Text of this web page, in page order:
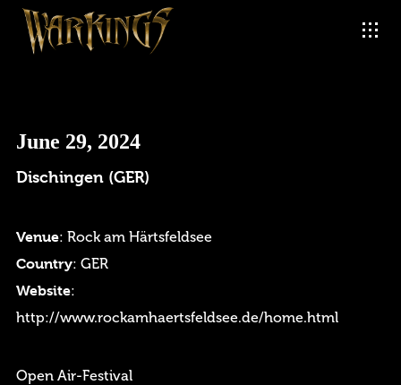
June 29, 2024
Dischingen (GER)
Venue: Rock am Härtsfeldsee
Country: GER
Website:
http://www.rockamhaertsfeldsee.de/home.html
Open Air-Festival